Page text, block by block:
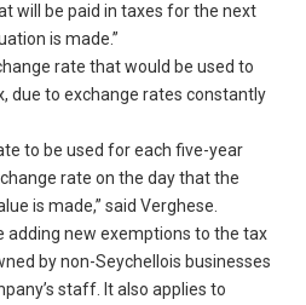
will be paid in taxes for the next
is made.”
rate that would be used to
due to exchange rates constantly
to be used for each five-year
rate on the day that the
is made,” said Verghese.
adding new exemptions to the tax
by non-Seychellois businesses
staff. It also applies to